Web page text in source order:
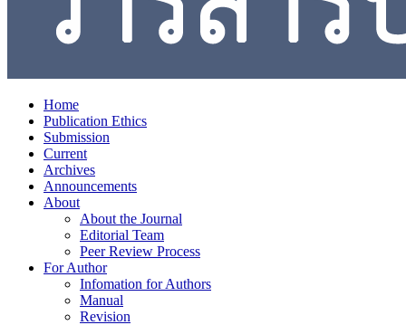
Home
Publication Ethics
Submission
Current
Archives
Announcements
About
About the Journal
Editorial Team
Peer Review Process
For Author
Infomation for Authors
Manual
Revision